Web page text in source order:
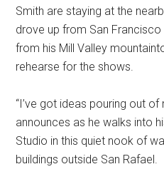
Smith are staying at the
drove up from San
from his Mill Valley
rehearse for the shows.
“I’ve got ideas pouring out of
announces as he walks into
Studio in this quiet nook of
buildings outside San Rafael.